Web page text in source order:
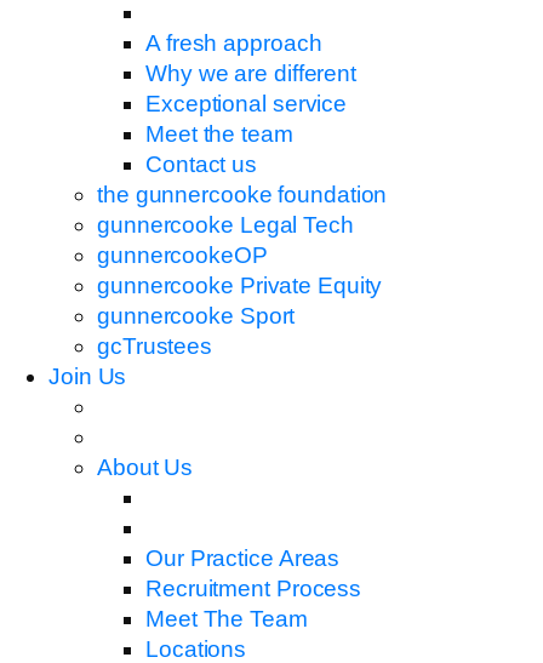
A fresh approach
Why we are different
Exceptional service
Meet the team
Contact us
the gunnercooke foundation
gunnercooke Legal Tech
gunnercookeOP
gunnercooke Private Equity
gunnercooke Sport
gcTrustees
Join Us
About Us
Our Practice Areas
Recruitment Process
Meet The Team
Locations